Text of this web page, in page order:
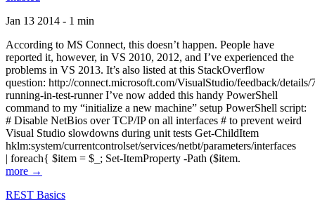
Jan 13 2014 - 1 min
According to MS Connect, this doesn’t happen. People have
reported it, however, in VS 2010, 2012, and I’ve experienced the
problems in VS 2013. It’s also listed at this StackOverflow
question: http://connect.microsoft.com/VisualStudio/feedback/
running-in-test-runner I’ve now added this handy PowerShell
command to my “initialize a new machine” setup PowerShell script:
# Disable NetBios over TCP/IP on all interfaces # to prevent weird
Visual Studio slowdowns during unit tests Get-ChildItem
hklm:system/currentcontrolset/services/netbt/parameters/interfaces
| foreach{ $item = $_; Set-ItemProperty -Path ($item.
more →
REST Basics